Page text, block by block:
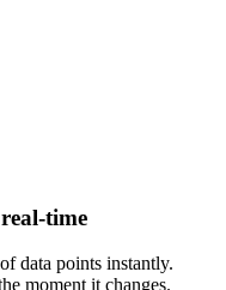
time
data points instantly.
moment it changes.